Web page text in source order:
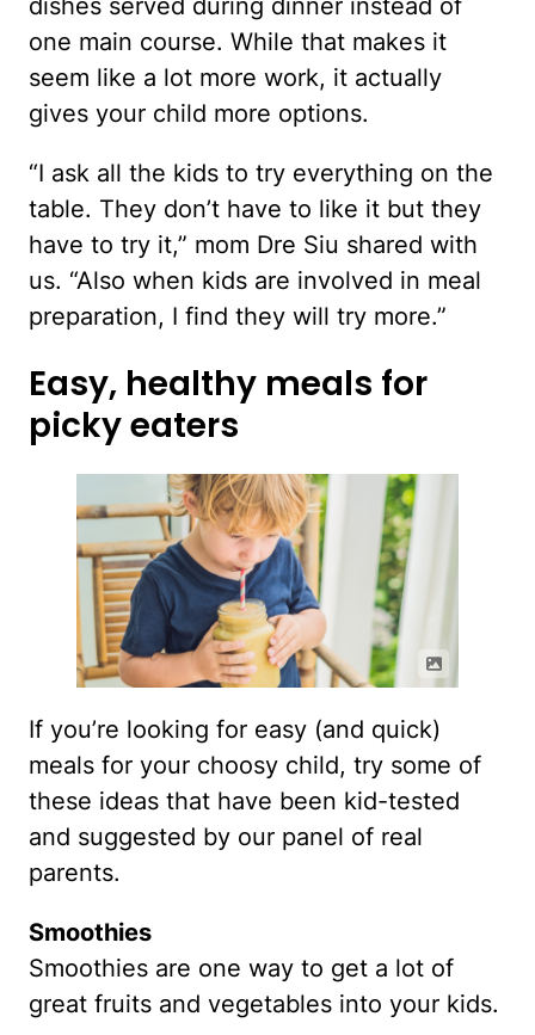
dishes served during dinner instead of
one main course. While that makes it
seem like a lot more work, it actually
gives your child more options.
“I ask all the kids to try everything on the
table. They don’t have to like it but they
have to try it,” mom Dre Siu shared with
us. “Also when kids are involved in meal
preparation, I find they will try more.”
Easy, healthy meals for
picky eaters
If you’re looking for easy (and quick)
meals for your choosy child, try some of
these ideas that have been kid-tested
and suggested by our panel of real
parents.
Smoothies
Smoothies are one way to get a lot of
great fruits and vegetables into your kids.